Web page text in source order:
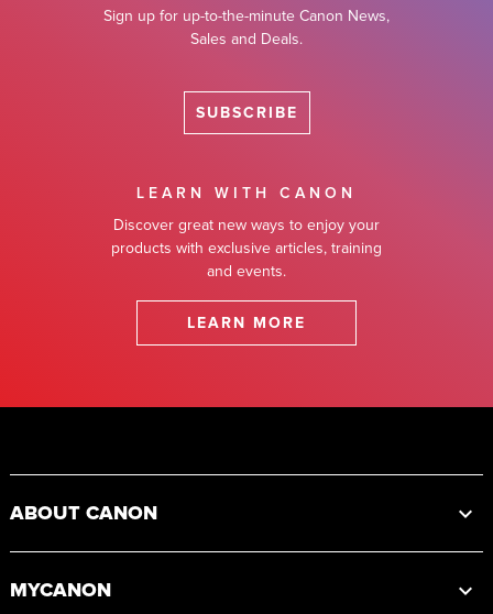
Sign up for up-to-the-minute Canon News,
Sales and Deals.
SUBSCRIBE
LEARN WITH CANON
Discover great new ways to enjoy your
products with exclusive articles, training
and events.
LEARN MORE
ABOUT CANON
MYCANON